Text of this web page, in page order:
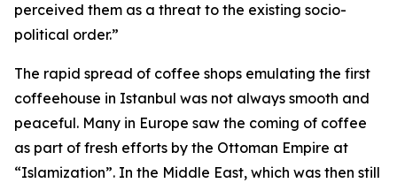
perceived them as a threat to the existing socio-
political order.”
The rapid spread of coffee shops emulating the first
coffeehouse in Istanbul was not always smooth and
peaceful. Many in Europe saw the coming of coffee
as part of fresh efforts by the Ottoman Empire at
“Islamization”. In the Middle East, which was then still